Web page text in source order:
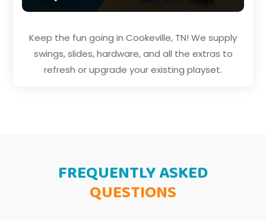
Keep the fun going in Cookeville, TN! We supply
swings, slides, hardware, and all the extras to
refresh or upgrade your existing playset.
FREQUENTLY ASKED
QUESTIONS